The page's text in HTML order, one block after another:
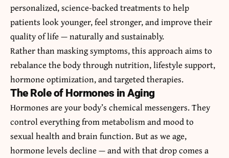
personalized, science-backed treatments to help
patients look younger, feel stronger, and improve their
quality of life — naturally and sustainably.
Rather than masking symptoms, this approach aims to
rebalance the body through nutrition, lifestyle support,
hormone optimization, and targeted therapies.
The Role of Hormones in Aging
Hormones are your body’s chemical messengers. They
control everything from metabolism and mood to
sexual health and brain function. But as we age,
hormone levels decline — and with that drop comes a